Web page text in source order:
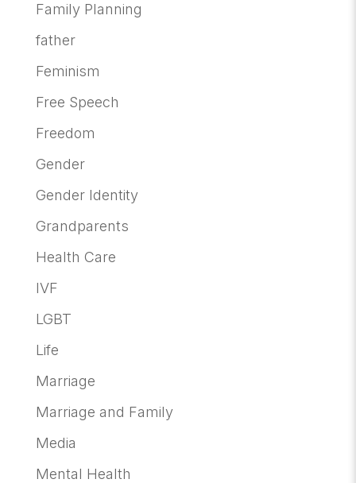
Family Planning
father
Feminism
Free Speech
Freedom
Gender
Gender Identity
Grandparents
Health Care
IVF
LGBT
Life
Marriage
Marriage and Family
Media
Mental Health